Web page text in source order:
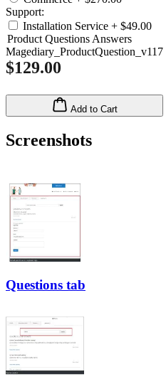
Support:
Installation Service + $49.00
Product Questions Answers
Magediary_ProductQuestion_v117
$129.00
Add to Cart
Screenshots
Questions tab